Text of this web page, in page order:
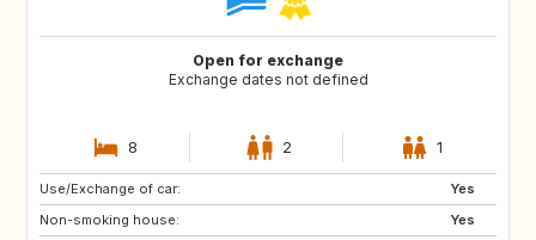
Open for exchange
Exchange dates not defined
8 2 1
Use/Exchange of car:
Yes
Non-smoking house:
Yes
IT
PE